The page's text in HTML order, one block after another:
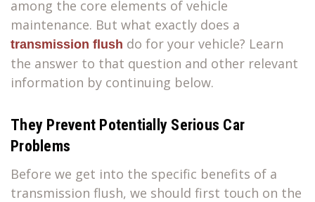
among the core elements of vehicle
maintenance. But what exactly does a
transmission flush do for your vehicle? Learn
the answer to that question and other relevant
information by continuing below.
They Prevent Potentially Serious Car
Problems
Before we get into the specific benefits of a
transmission flush, we should first touch on the